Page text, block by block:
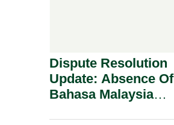
Dispute Resolution
Update: Absence Of
Bahasa Malaysia